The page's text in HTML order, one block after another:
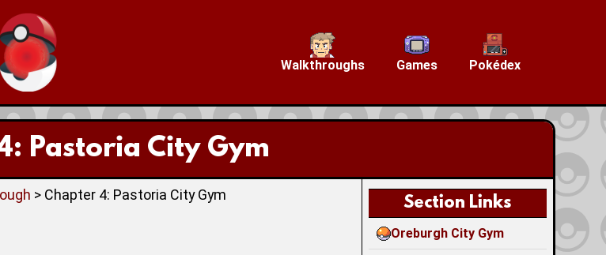
Walkthroughs Games Pokédex
Pastoria City Gym
Section Links
Oreburgh City Gym
> Chapter 4: Pastoria City Gym